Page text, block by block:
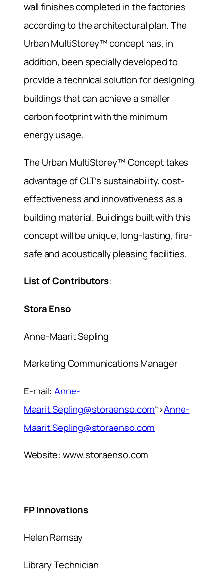
wall finishes completed in the factories
according to the architectural plan. The
Urban MultiStorey™ concept has, in
addition, been specially developed to
provide a technical solution for designing
buildings that can achieve a smaller
carbon footprint with the minimum
energy usage.
The Urban MultiStorey™ Concept takes
advantage of CLT’s sustainability, cost-
effectiveness and innovativeness as a
building material. Buildings built with this
concept will be unique, long-lasting, fire-
safe and acoustically pleasing facilities.
List of Contributors:
Stora Enso
Anne-Maarit Sepling
Marketing Communications Manager
E-mail:Anne-
Maarit.Sepling@storaenso.com“>Anne-
Maarit.Sepling@storaenso.com
Website: www.storaenso.com
FP Innovations
Helen Ramsay
Library Technician